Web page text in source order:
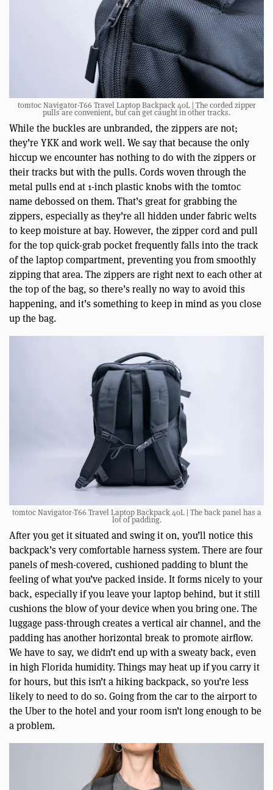
tomtoc Navigator-T66 Travel Laptop Backpack 40L | The corded zipper
pulls are convenient, but can get caught in other tracks.
While the buckles are unbranded, the zippers are not;
they’re YKK and work well. We say that because the only
hiccup we encounter has nothing to do with the zippers or
their tracks but with the pulls. Cords woven through the
metal pulls end at 1-inch plastic knobs with the tomtoc
name debossed on them. That’s great for grabbing the
zippers, especially as they’re all hidden under fabric welts
to keep moisture at bay. However, the zipper cord and pull
for the top quick-grab pocket frequently falls into the track
of the laptop compartment, preventing you from smoothly
zipping that area. The zippers are right next to each other at
the top of the bag, so there’s really no way to avoid this
happening, and it’s something to keep in mind as you close
up the bag.
tomtoc Navigator-T66 Travel Laptop Backpack 40L | The back panel has a
lot of padding.
After you get it situated and swing it on, you’ll notice this
backpack’s very comfortable harness system. There are four
panels of mesh-covered, cushioned padding to blunt the
feeling of what you’ve packed inside. It forms nicely to your
back, especially if you leave your laptop behind, but it still
cushions the blow of your device when you bring one. The
luggage pass-through creates a vertical air channel, and the
padding has another horizontal break to promote airflow.
We have to say, we didn’t end up with a sweaty back, even
in high Florida humidity. Things may heat up if you carry it
for hours, but this isn’t a hiking backpack, so you’re less
likely to need to do so. Going from the car to the airport to
the Uber to the hotel and your room isn’t long enough to be
a problem.